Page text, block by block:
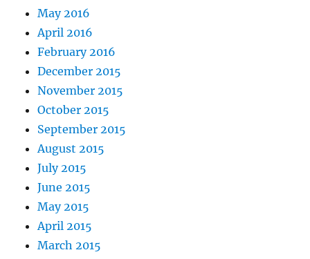
May 2016
April 2016
February 2016
December 2015
November 2015
October 2015
September 2015
August 2015
July 2015
June 2015
May 2015
April 2015
March 2015